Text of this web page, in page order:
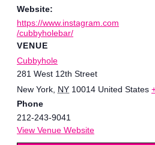
Website:
https://www.instagram.com
/cubbyholebar/
VENUE
Cubbyhole
281 West 12th Street
New York NY 10014 United States
Phone
212-243-9041
View Venue Website